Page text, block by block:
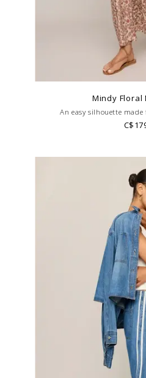
Mindy Floral
An easy silhouette